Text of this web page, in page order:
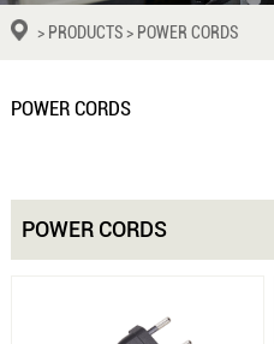
> PRODUCTS> POWER CORDS
POWER CORDS
POWER CORDS